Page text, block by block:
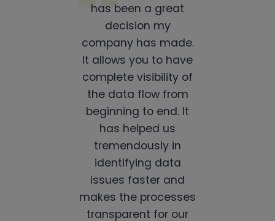
has been a great
decision my
company has made.
It allows you to have
complete visibility of
the data flow from
beginning to end. It
has helped us
tremendously in
identifying data
issues faster and
makes the processes
transparent for our